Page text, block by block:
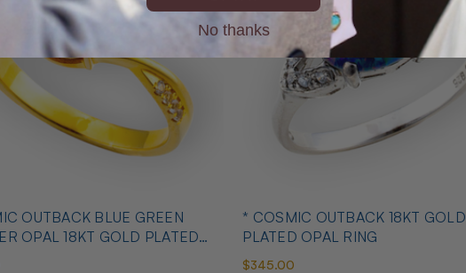
OUTBACK BLUE GREEN
OPAL 18KT GOLD PLATED
* COSMIC OUTBACK 18KT GOLD
PLATED OPAL RING
$345.00
No thanks